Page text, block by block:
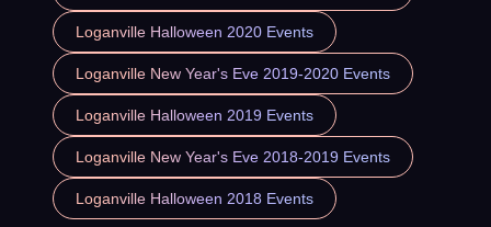
Loganville Halloween 2020 Events
Loganville New Year's Eve 2019-2020 Events
Loganville Halloween 2019 Events
Loganville New Year's Eve 2018-2019 Events
Loganville Halloween 2018 Events